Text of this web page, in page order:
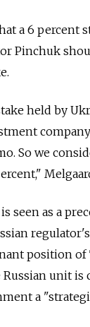
a 6 percent
Pinchuk
held by
So we
seen as a
position of
unit is
a